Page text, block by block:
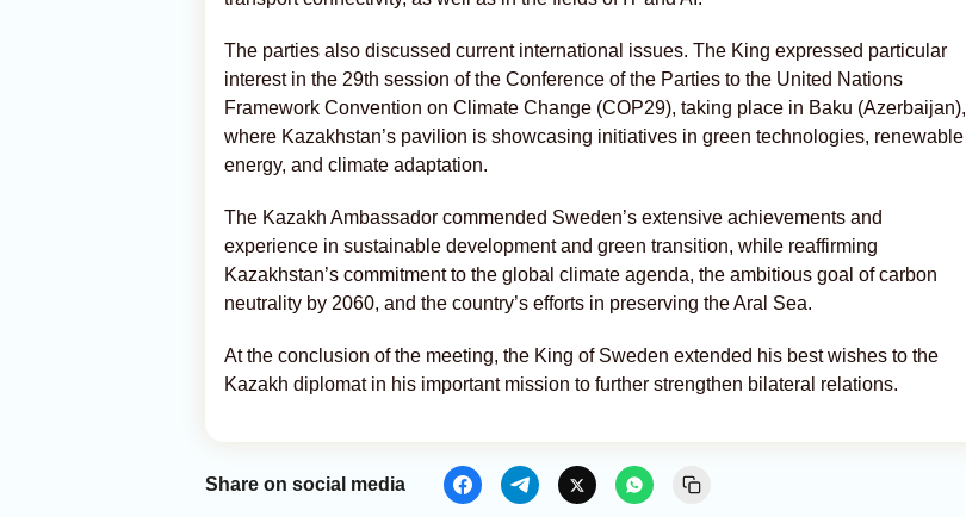
The parties also discussed current international issues. The King expressed particular
interest in the 29th session of the Conference of the Parties to the United Nations
Framework Convention on Climate Change (COP29), taking place in Baku (Azerbaijan),
where Kazakhstan’s pavilion is showcasing initiatives in green technologies, renewable
energy, and climate adaptation.
The Kazakh Ambassador commended Sweden’s extensive achievements and
experience in sustainable development and green transition, while reaffirming
Kazakhstan’s commitment to the global climate agenda, the ambitious goal of carbon
neutrality by 2060, and the country’s efforts in preserving the Aral Sea.
At the conclusion of the meeting, the King of Sweden extended his best wishes to the
Kazakh diplomat in his important mission to further strengthen bilateral relations.
Share on social media